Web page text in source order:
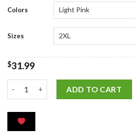
ratings
Colors
Sizes
$31.99
ADD TO CART